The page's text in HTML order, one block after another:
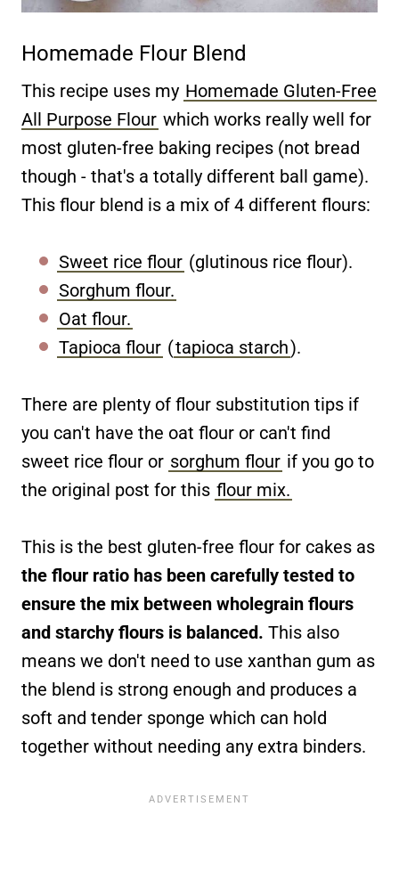
Homemade Flour Blend
This recipe uses my Homemade Gluten-Free
All Purpose Flour which works really well for
most gluten-free baking recipes (not bread
though - that's a totally different ball game).
This flour blend is a mix of 4 different flours:
Sweet rice flour (glutinous rice flour).
Sorghum flour.
Oat flour.
Tapioca flour (tapioca starch).
There are plenty of flour substitution tips if
you can't have the oat flour or can't find
sweet rice flour or sorghum flour if you go to
the original post for this flour mix.
This is the best gluten-free flour for cakes as
the flour ratio has been carefully tested to
ensure the mix between wholegrain flours
and starchy flours is balanced. This also
means we don't need to use xanthan gum as
the blend is strong enough and produces a
soft and tender sponge which can hold
together without needing any extra binders.